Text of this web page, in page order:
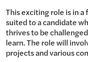
This exciting role is in
suited to a candidate
thrives to be
learn. The role will
projects and various